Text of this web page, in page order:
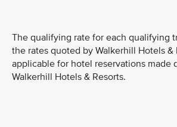
The qualifying rate for each qualifying
the rates quoted by Walkerhill Hotels &
applicable for hotel reservations made
Walkerhill Hotels & Resorts.